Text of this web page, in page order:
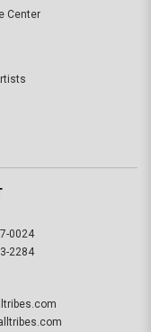
Center
0024
2284